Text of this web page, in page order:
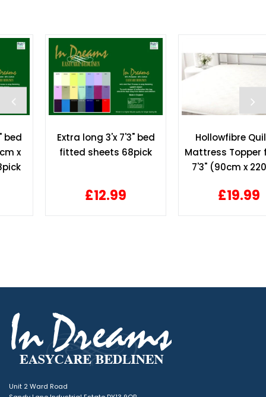
Extra long 3'x 7'3" bed
fitted sheets 68pick
£12.99
Hollowfibre Quilted
Mattress Topper for 3' x
7'3" (90cm x 220cm)
£19.99
Unit 2 Ward Road